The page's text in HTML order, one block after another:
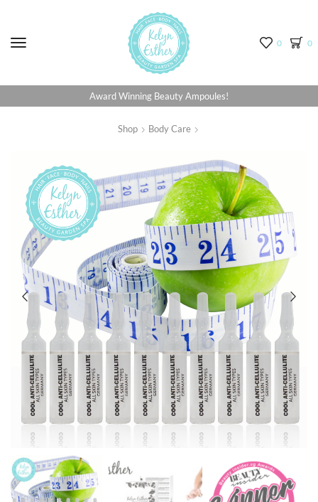
0 0
Menu
Award Winning Beauty Ampoules!
Shop Body Care